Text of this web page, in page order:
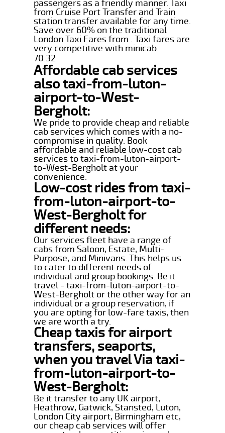
passengers as a friendly manner. Taxi
from Cruise Port Transfer and Train
station transfer available for any time.
Save over 60% on the traditional
London Taxi Fares from . Taxi fares are
very competitive with minicab.
70.32
Affordable cab services
also taxi-from-luton-
airport-to-West-
Bergholt:
We pride to provide cheap and reliable
cab services which comes with a no-
compromise in quality. Book
affordable and reliable low-cost cab
services to taxi-from-luton-airport-
to-West-Bergholt at your
convenience.
Low-cost rides from taxi-
from-luton-airport-to-
West-Bergholt for
different needs:
Our services fleet have a range of
cabs from Saloon, Estate, Multi-
Purpose, and Minivans. This helps us
to cater to different needs of
individual and group bookings. Be it
travel - taxi-from-luton-airport-to-
West-Bergholt or the other way for an
individual or a group reservation, if
you are opting for low-fare taxis, then
we are worth a try.
Cheap taxis for airport
transfers, seaports,
when you travel Via taxi-
from-luton-airport-to-
West-Bergholt:
Be it transfer to any UK airport,
Heathrow, Gatwick, Stansted, Luton,
London City airport, Birmingham etc,
our cheap cab services will offer